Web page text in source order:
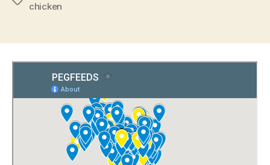
chicken